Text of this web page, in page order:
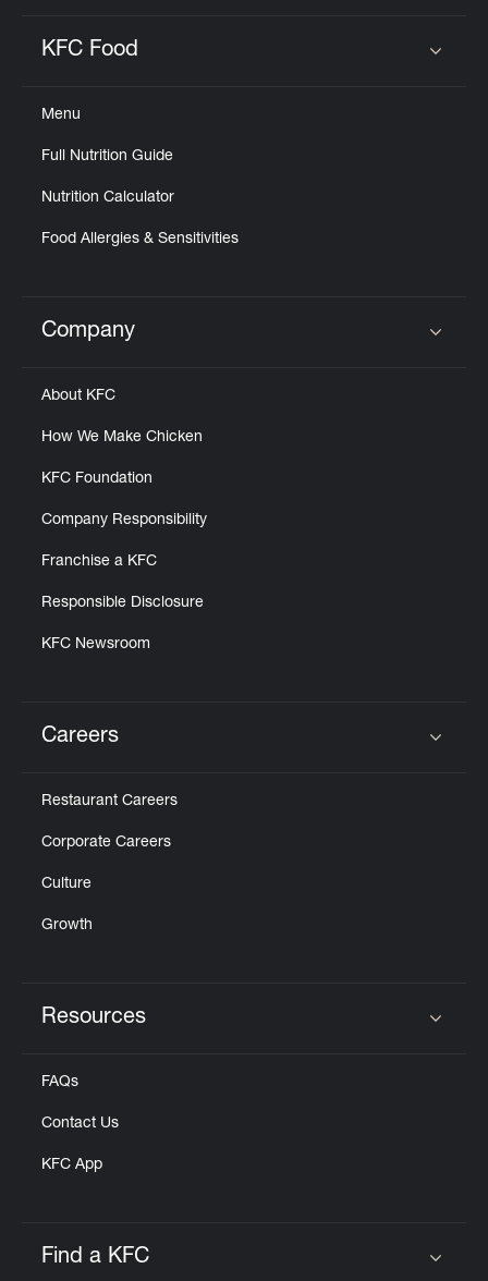
KFC Food
Menu
Full Nutrition Guide
Nutrition Calculator
Food Allergies & Sensitivities
Click to expand or collapse content
Company
About KFC
How We Make Chicken
KFC Foundation
Company Responsibility
Franchise a KFC
Responsible Disclosure
KFC Newsroom
Careers
Restaurant Careers
Corporate Careers
Culture
Growth
Resources
FAQs
Contact Us
KFC App
Find a KFC